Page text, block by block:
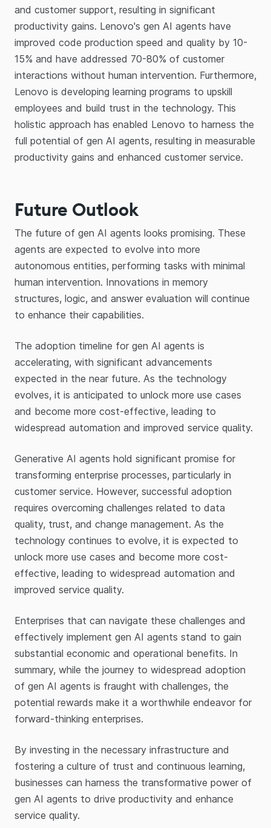
and customer support, resulting in significant
productivity gains. Lenovo's gen AI agents have
improved code production speed and quality by 10-
15% and have addressed 70-80% of customer
interactions without human intervention. Furthermore,
Lenovo is developing learning programs to upskill
employees and build trust in the technology. This
holistic approach has enabled Lenovo to harness the
full potential of gen AI agents, resulting in measurable
productivity gains and enhanced customer service.
Future Outlook
The future of gen AI agents looks promising. These
agents are expected to evolve into more
autonomous entities, performing tasks with minimal
human intervention. Innovations in memory
structures, logic, and answer evaluation will continue
to enhance their capabilities.
The adoption timeline for gen AI agents is
accelerating, with significant advancements
expected in the near future. As the technology
evolves, it is anticipated to unlock more use cases
and become more cost-effective, leading to
widespread automation and improved service quality.
Generative AI agents hold significant promise for
transforming enterprise processes, particularly in
customer service. However, successful adoption
requires overcoming challenges related to data
quality, trust, and change management. As the
technology continues to evolve, it is expected to
unlock more use cases and become more cost-
effective, leading to widespread automation and
improved service quality.
Enterprises that can navigate these challenges and
effectively implement gen AI agents stand to gain
substantial economic and operational benefits. In
summary, while the journey to widespread adoption
of gen AI agents is fraught with challenges, the
potential rewards make it a worthwhile endeavor for
forward-thinking enterprises.
By investing in the necessary infrastructure and
fostering a culture of trust and continuous learning,
businesses can harness the transformative power of
gen AI agents to drive productivity and enhance
service quality.